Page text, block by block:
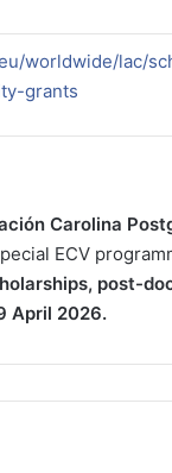
worldwide/lac/
grants
Carolina
ECV
post-
April 2026.